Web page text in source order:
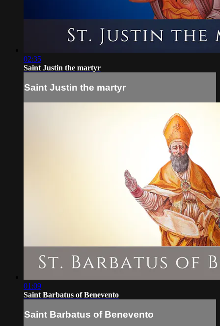
02:35
Saint Justin the martyr
Saint Justin the martyr
01:09
Saint Barbatus of Benevento
Saint Barbatus of Benevento